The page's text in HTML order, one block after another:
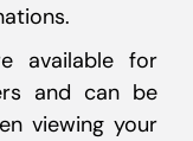
available for
and can be
viewing your